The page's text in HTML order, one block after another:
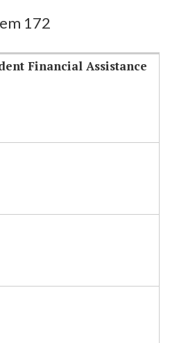
172
Financial Assistance